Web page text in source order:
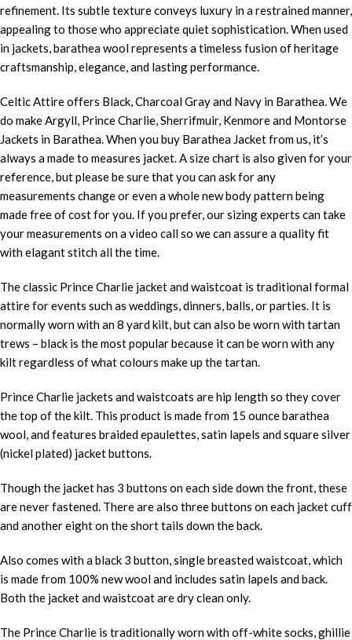
refinement. Its subtle texture conveys luxury in a restrained manner,
appealing to those who appreciate quiet sophistication. When used
in jackets, barathea wool represents a timeless fusion of heritage
craftsmanship, elegance, and lasting performance.
Celtic Attire offers Black, Charcoal Gray and Navy in Barathea. We
do make Argyll, Prince Charlie, Sherrifmuir, Kenmore and Montorse
Jackets in Barathea. When you buy Barathea Jacket from us, it’s
always a made to measures jacket. A size chart is also given for your
reference, but please be sure that you can ask for any
measurements change or even a whole new body pattern being
made free of cost for you. If you prefer, our sizing experts can take
your measurements on a video call so we can assure a quality fit
with elagant stitch all the time.
The classic Prince Charlie jacket and waistcoat is traditional formal
attire for events such as weddings, dinners, balls, or parties. It is
normally worn with an 8 yard kilt, but can also be worn with tartan
trews – black is the most popular because it can be worn with any
kilt regardless of what colours make up the tartan.
Prince Charlie jackets and waistcoats are hip length so they cover
the top of the kilt. This product is made from 15 ounce barathea
wool, and features braided epaulettes, satin lapels and square silver
(nickel plated) jacket buttons.
Though the jacket has 3 buttons on each side down the front, these
are never fastened. There are also three buttons on each jacket cuff
and another eight on the short tails down the back.
Also comes with a black 3 button, single breasted waistcoat, which
is made from 100% new wool and includes satin lapels and back.
Both the jacket and waistcoat are dry clean only.
The Prince Charlie is traditionally worn with off-white socks, ghillie